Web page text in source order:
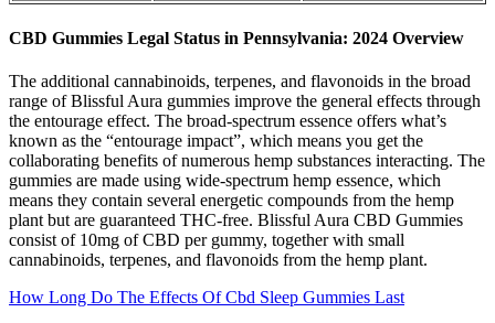
CBD Gummies Legal Status in Pennsylvania: 2024 Overview
The additional cannabinoids, terpenes, and flavonoids in the broad
range of Blissful Aura gummies improve the general effects through
the entourage effect. The broad-spectrum essence offers what’s
known as the “entourage impact”, which means you get the
collaborating benefits of numerous hemp substances interacting. The
gummies are made using wide-spectrum hemp essence, which
means they contain several energetic compounds from the hemp
plant but are guaranteed THC-free. Blissful Aura CBD Gummies
consist of 10mg of CBD per gummy, together with small
cannabinoids, terpenes, and flavonoids from the hemp plant.
How Long Do The Effects Of Cbd Sleep Gummies Last